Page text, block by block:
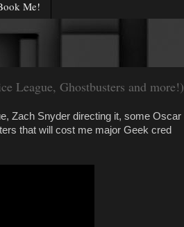
Me!
League, Ghostbusters and more!)
Zach Snyder directing it, some Oscar
that will cost me major Geek cred